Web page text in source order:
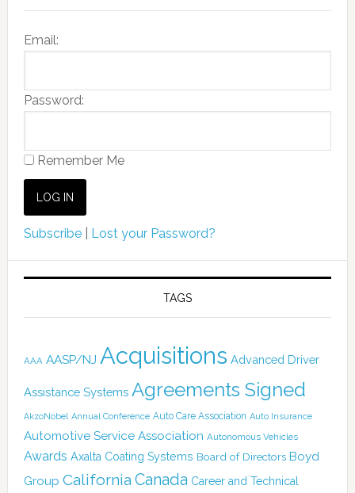
Email:
Password:
Remember Me
Subscribe| Lost your Password?
TAGS
AAA AASP/NJ Acquisitions Advanced Driver
Assistance Systems Agreements Signed
AkzoNobel Annual Conference Auto Care Association Auto Insurance
Automotive Service Association Autonomous Vehicles
Awards Axalta Coating Systems Board of Directors Boyd
Group California Canada Career and Technical